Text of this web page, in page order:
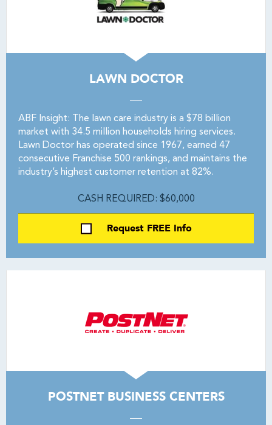
LAWN DOCTOR
ABF Insight: The lawn care industry is a $78 billion
market with 34.5 million households hiring services.
Lawn Doctor has operated since 1967, earned 47
consecutive Franchise 500 rankings, and maintains the
industry’s highest customer retention at 82%.
CASH REQUIRED: $60,000
Request FREE Info
POSTNET BUSINESS CENTERS